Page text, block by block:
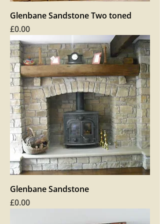
Glenbane Sandstone Two toned
Price
£0.00
Glenbane Sandstone
Price
£0.00